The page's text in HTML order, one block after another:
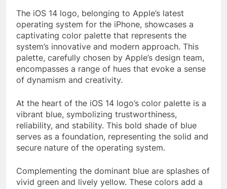
The iOS 14 logo, belonging to Apple’s latest
operating system for the iPhone, showcases a
captivating color palette that represents the
system’s innovative and modern approach. This
palette, carefully chosen by Apple’s design team,
encompasses a range of hues that evoke a sense
of dynamism and creativity.
At the heart of the iOS 14 logo’s color palette is a
vibrant blue, symbolizing trustworthiness,
reliability, and stability. This bold shade of blue
serves as a foundation, representing the solid and
secure nature of the operating system.
Complementing the dominant blue are splashes of
vivid green and lively yellow. These colors add a